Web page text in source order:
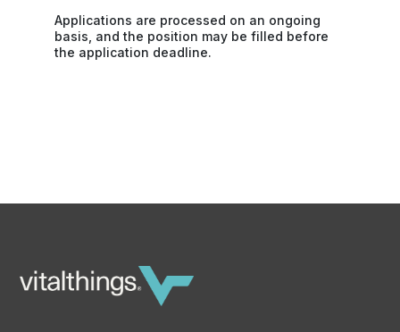
Applications are processed on an ongoing
basis, and the position may be filled before
the application deadline.